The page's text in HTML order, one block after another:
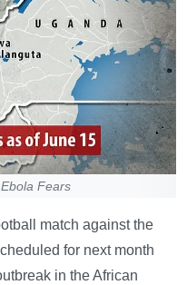
Fears
match against the
for next month
in the African